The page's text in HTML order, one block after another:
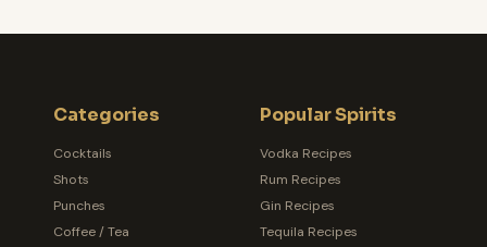
Categories
Cocktails
Shots
Punches
Coffee / Tea
Popular Spirits
Vodka Recipes
Rum Recipes
Gin Recipes
Tequila Recipes